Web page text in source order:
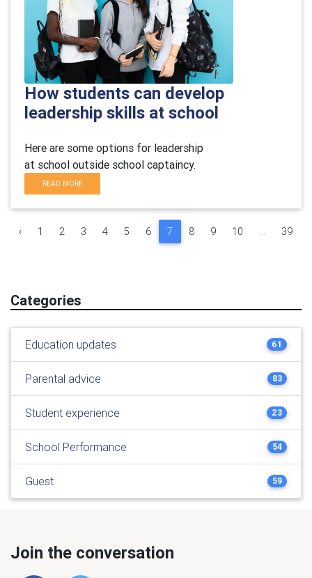
How students can develop
leadership skills at school
Here are some options for leadership
at school outside school captaincy.
READ MORE
‹ 1 2 3 4 5 6 7 8 9 10 ... 39
Categories
Education updates 61
Parental advice 83
Student experience 23
School Performance 54
Guest 59
Join the conversation